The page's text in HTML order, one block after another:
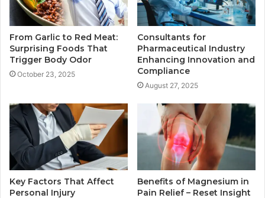
From Garlic to Red Meat:
Surprising Foods That
Trigger Body Odor
October 23, 2025
Consultants for
Pharmaceutical Industry
Enhancing Innovation and
Compliance
August 27, 2025
Key Factors That Affect
Personal Injury
Benefits of Magnesium in
Pain Relief – Reset Insight